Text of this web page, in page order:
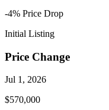
-4% Price Drop
Initial Listing
Price Change
Jul 1, 2026
$570,000